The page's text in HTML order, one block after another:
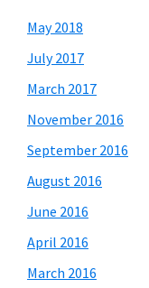
May 2018
July 2017
March 2017
November 2016
September 2016
August 2016
June 2016
April 2016
March 2016